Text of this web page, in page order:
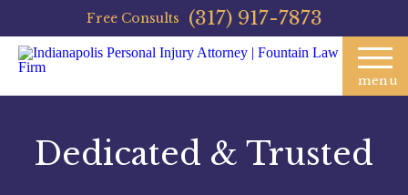
Free Consults (317) 917-7873
menu
Dedicated & Trusted